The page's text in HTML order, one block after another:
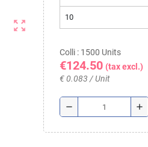
zoom_out_map
10
Colli : 1500 Units
€124.50 (tax excl.)
€ 0.083 / Unit
remove add